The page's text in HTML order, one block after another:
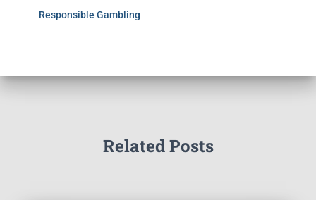
Responsible Gambling
Related Posts